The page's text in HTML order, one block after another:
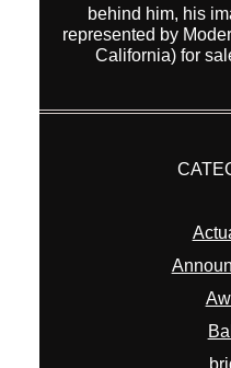
behind him, his
represented by
California) for